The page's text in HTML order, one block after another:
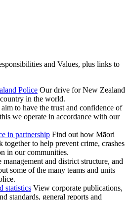
and Values, plus links to
Police Our drive for New Zealand
in the world.
aim to have the trust and confidence of
we operate in accordance with our
in partnership Find out how Māori
together to help prevent crime, crashes
in our communities.
management and district structure, and
some of the many teams and units
statistics View corporate publications,
standards, general reports and